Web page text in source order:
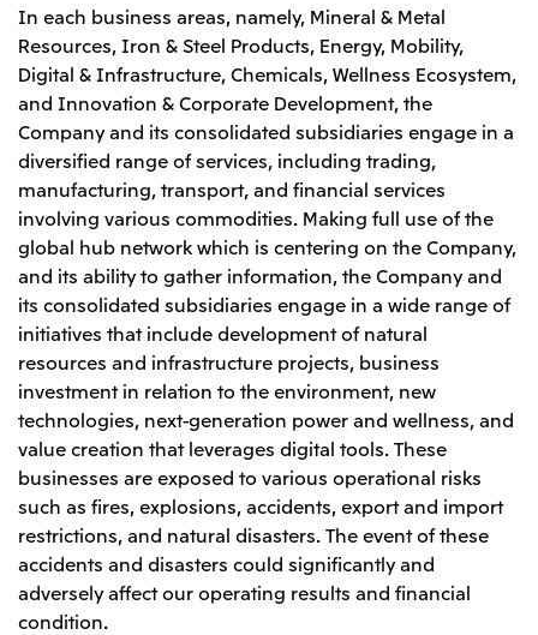
In each business areas, namely, Mineral & Metal
Resources, Iron & Steel Products, Energy, Mobility,
Digital & Infrastructure, Chemicals, Wellness Ecosystem,
and Innovation & Corporate Development, the
Company and its consolidated subsidiaries engage in a
diversified range of services, including trading,
manufacturing, transport, and financial services
involving various commodities. Making full use of the
global hub network which is centering on the Company,
and its ability to gather information, the Company and
its consolidated subsidiaries engage in a wide range of
initiatives that include development of natural
resources and infrastructure projects, business
investment in relation to the environment, new
technologies, next-generation power and wellness, and
value creation that leverages digital tools. These
businesses are exposed to various operational risks
such as fires, explosions, accidents, export and import
restrictions, and natural disasters. The event of these
accidents and disasters could significantly and
adversely affect our operating results and financial
condition.